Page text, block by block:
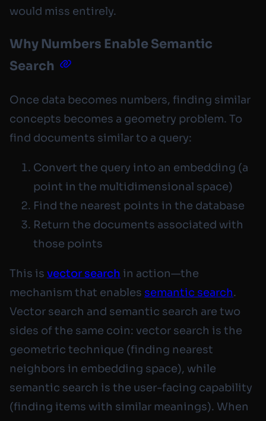
would miss entirely.
Why Numbers Enable Semantic
Search
Once data becomes numbers, finding similar
concepts becomes a geometry problem. To
find documents similar to a query:
Convert the query into an embedding (a
point in the multidimensional space)
Find the nearest points in the database
Return the documents associated with
those points
This is vector search in action—the
mechanism that enables semantic search.
Vector search and semantic search are two
sides of the same coin: vector search is the
geometric technique (finding nearest
neighbors in embedding space), while
semantic search is the user-facing capability
(finding items with similar meanings). When